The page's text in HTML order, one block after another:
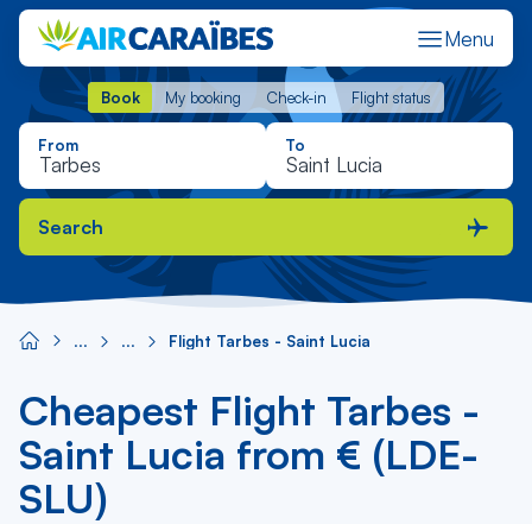
Menu
Book My booking Check-in Flight status
Book My booking Check-in Flight status
From To
Search
Flight Tarbes - Saint Lucia
Cheapest Flight Tarbes -
Saint Lucia from € (LDE-
SLU)